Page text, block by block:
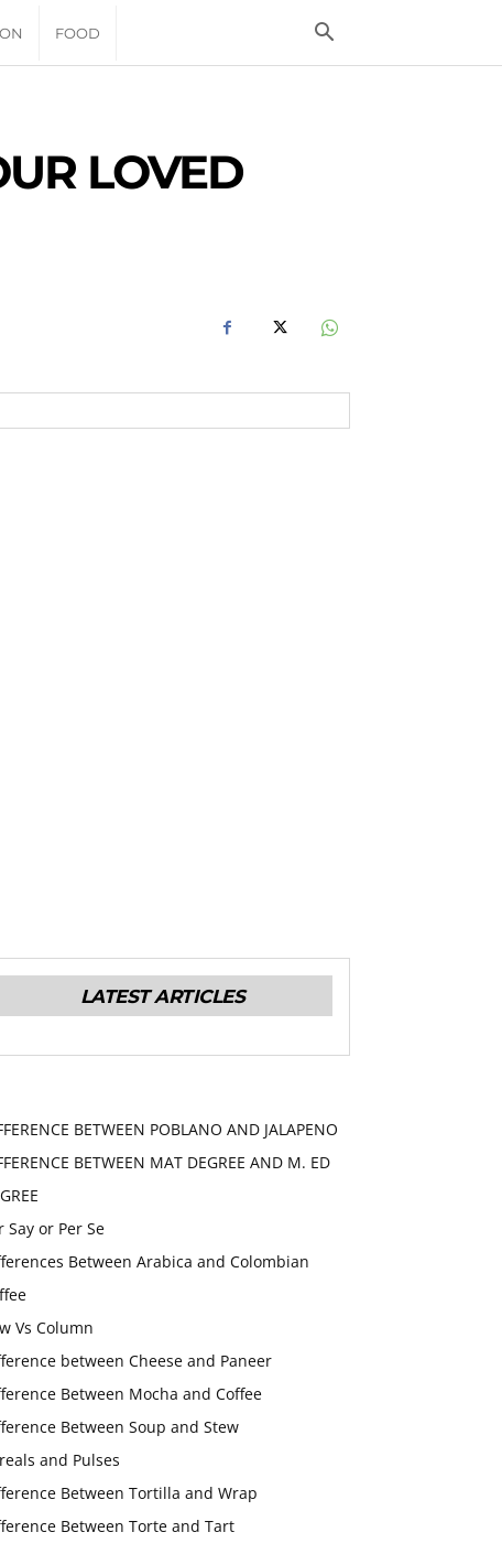
FOOD
LOVED
LATEST ARTICLES
BETWEEN POBLANO AND JALAPENO
BETWEEN MAT DEGREE AND M. ED
Say or Per Se
Between Arabica and Colombian
Vs Column
between Cheese and Paneer
Between Mocha and Coffee
Between Soup and Stew
and Pulses
Between Tortilla and Wrap
Between Torte and Tart